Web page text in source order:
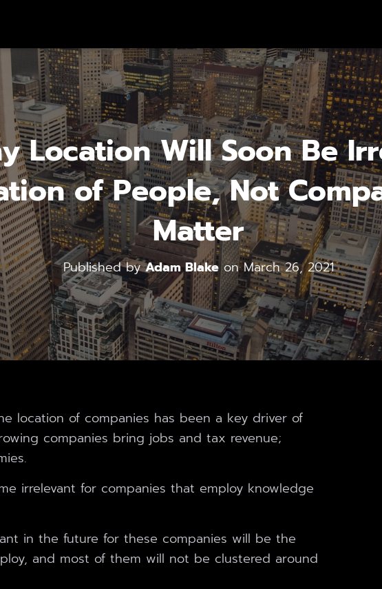
Location Will Soon Be
of People, Not
Matter
Published byAdam BlakeonMarch 26, 2021
location of companies has been a key driver of
companies bring jobs and tax revenue;
irrelevant for companies that employ knowledge
in the future for these companies will be the
and most of them will not be clustered around